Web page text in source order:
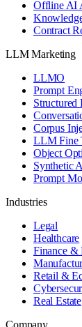
Offline AI
Contract
LLM Marketing
LLMO
Prompt
Structured
Corpus
LLM Fine
Object
Synthetic
Prompt
Industries
Legal
Healthcare
Finance &
Retail &
Real Estate
Company